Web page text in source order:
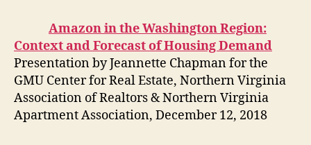
Amazon in the Washington Region:
Context and Forecast of Housing Demand
Presentation by Jeannette Chapman for the
GMU Center for Real Estate, Northern Virginia
Association of Realtors & Northern Virginia
Apartment Association, December 12, 2018